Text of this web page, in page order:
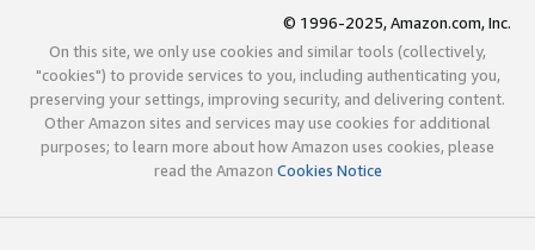
© 1996-2025, Amazon.com, Inc.
On this site, we only use cookies and similar tools (collectively,
"cookies") to provide services to you, including authenticating you,
preserving your settings, improving security, and delivering content.
Other Amazon sites and services may use cookies for additional
purposes; to learn more about how Amazon uses cookies, please
read the Amazon Cookies Notice